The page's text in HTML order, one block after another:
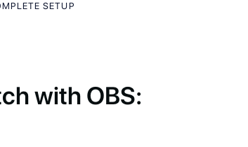
SETUP
with OBS: